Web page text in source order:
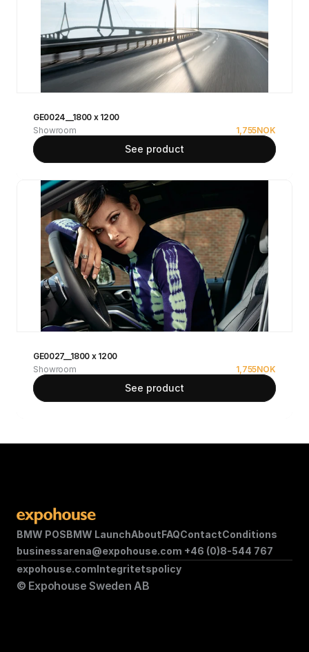
GE0024__1800 x 1200
Showroom
1,755NOK
See product
GE0027__1800 x 1200
Showroom
1,755NOK
See product
BMW POSBMW LaunchAboutFAQContactConditions
businessarena@expohouse.com +46 (0)8-544 767
© Expohouse Sweden AB
expohouse.comIntegritetspolicy